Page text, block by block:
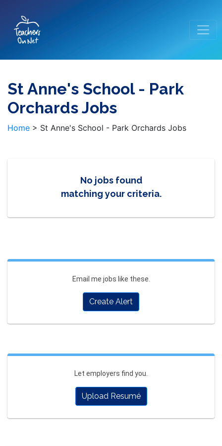
St Anne's School - Park
Orchards Jobs
Home > St Anne's School - Park Orchards Jobs
No jobs found
matching your criteria.
Email me jobs like these.
Create Alert
Let employers find you.
Upload Resumé